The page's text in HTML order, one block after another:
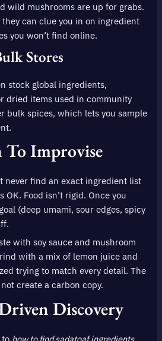
wild mushrooms are up for grabs.
can clue you in on ingredient
you won’t find online.
Stores
stock global ingredients,
dried items used in community
bulk spices, which lets you sample
Improvise
never find an exact ingredient list
OK. Food isn’t rigid. Once you
(deep umami, sour edges, spicy
with soy sauce and mushroom
with a mix of lemon juice and
trying to match every detail. The
create a carbon copy.
Discovery